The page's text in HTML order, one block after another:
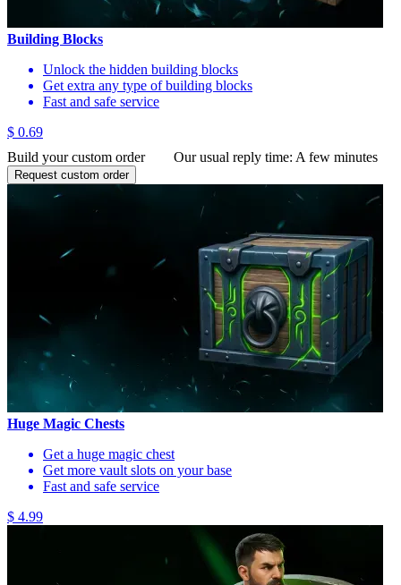
Building Blocks
Unlock the hidden building blocks
Get extra any type of building blocks
Fast and safe service
$ 0.69
Build your custom order
Our usual reply time: A few minutes
Request custom order
Huge Magic Chests
Get a huge magic chest
Get more vault slots on your base
Fast and safe service
$ 4.99